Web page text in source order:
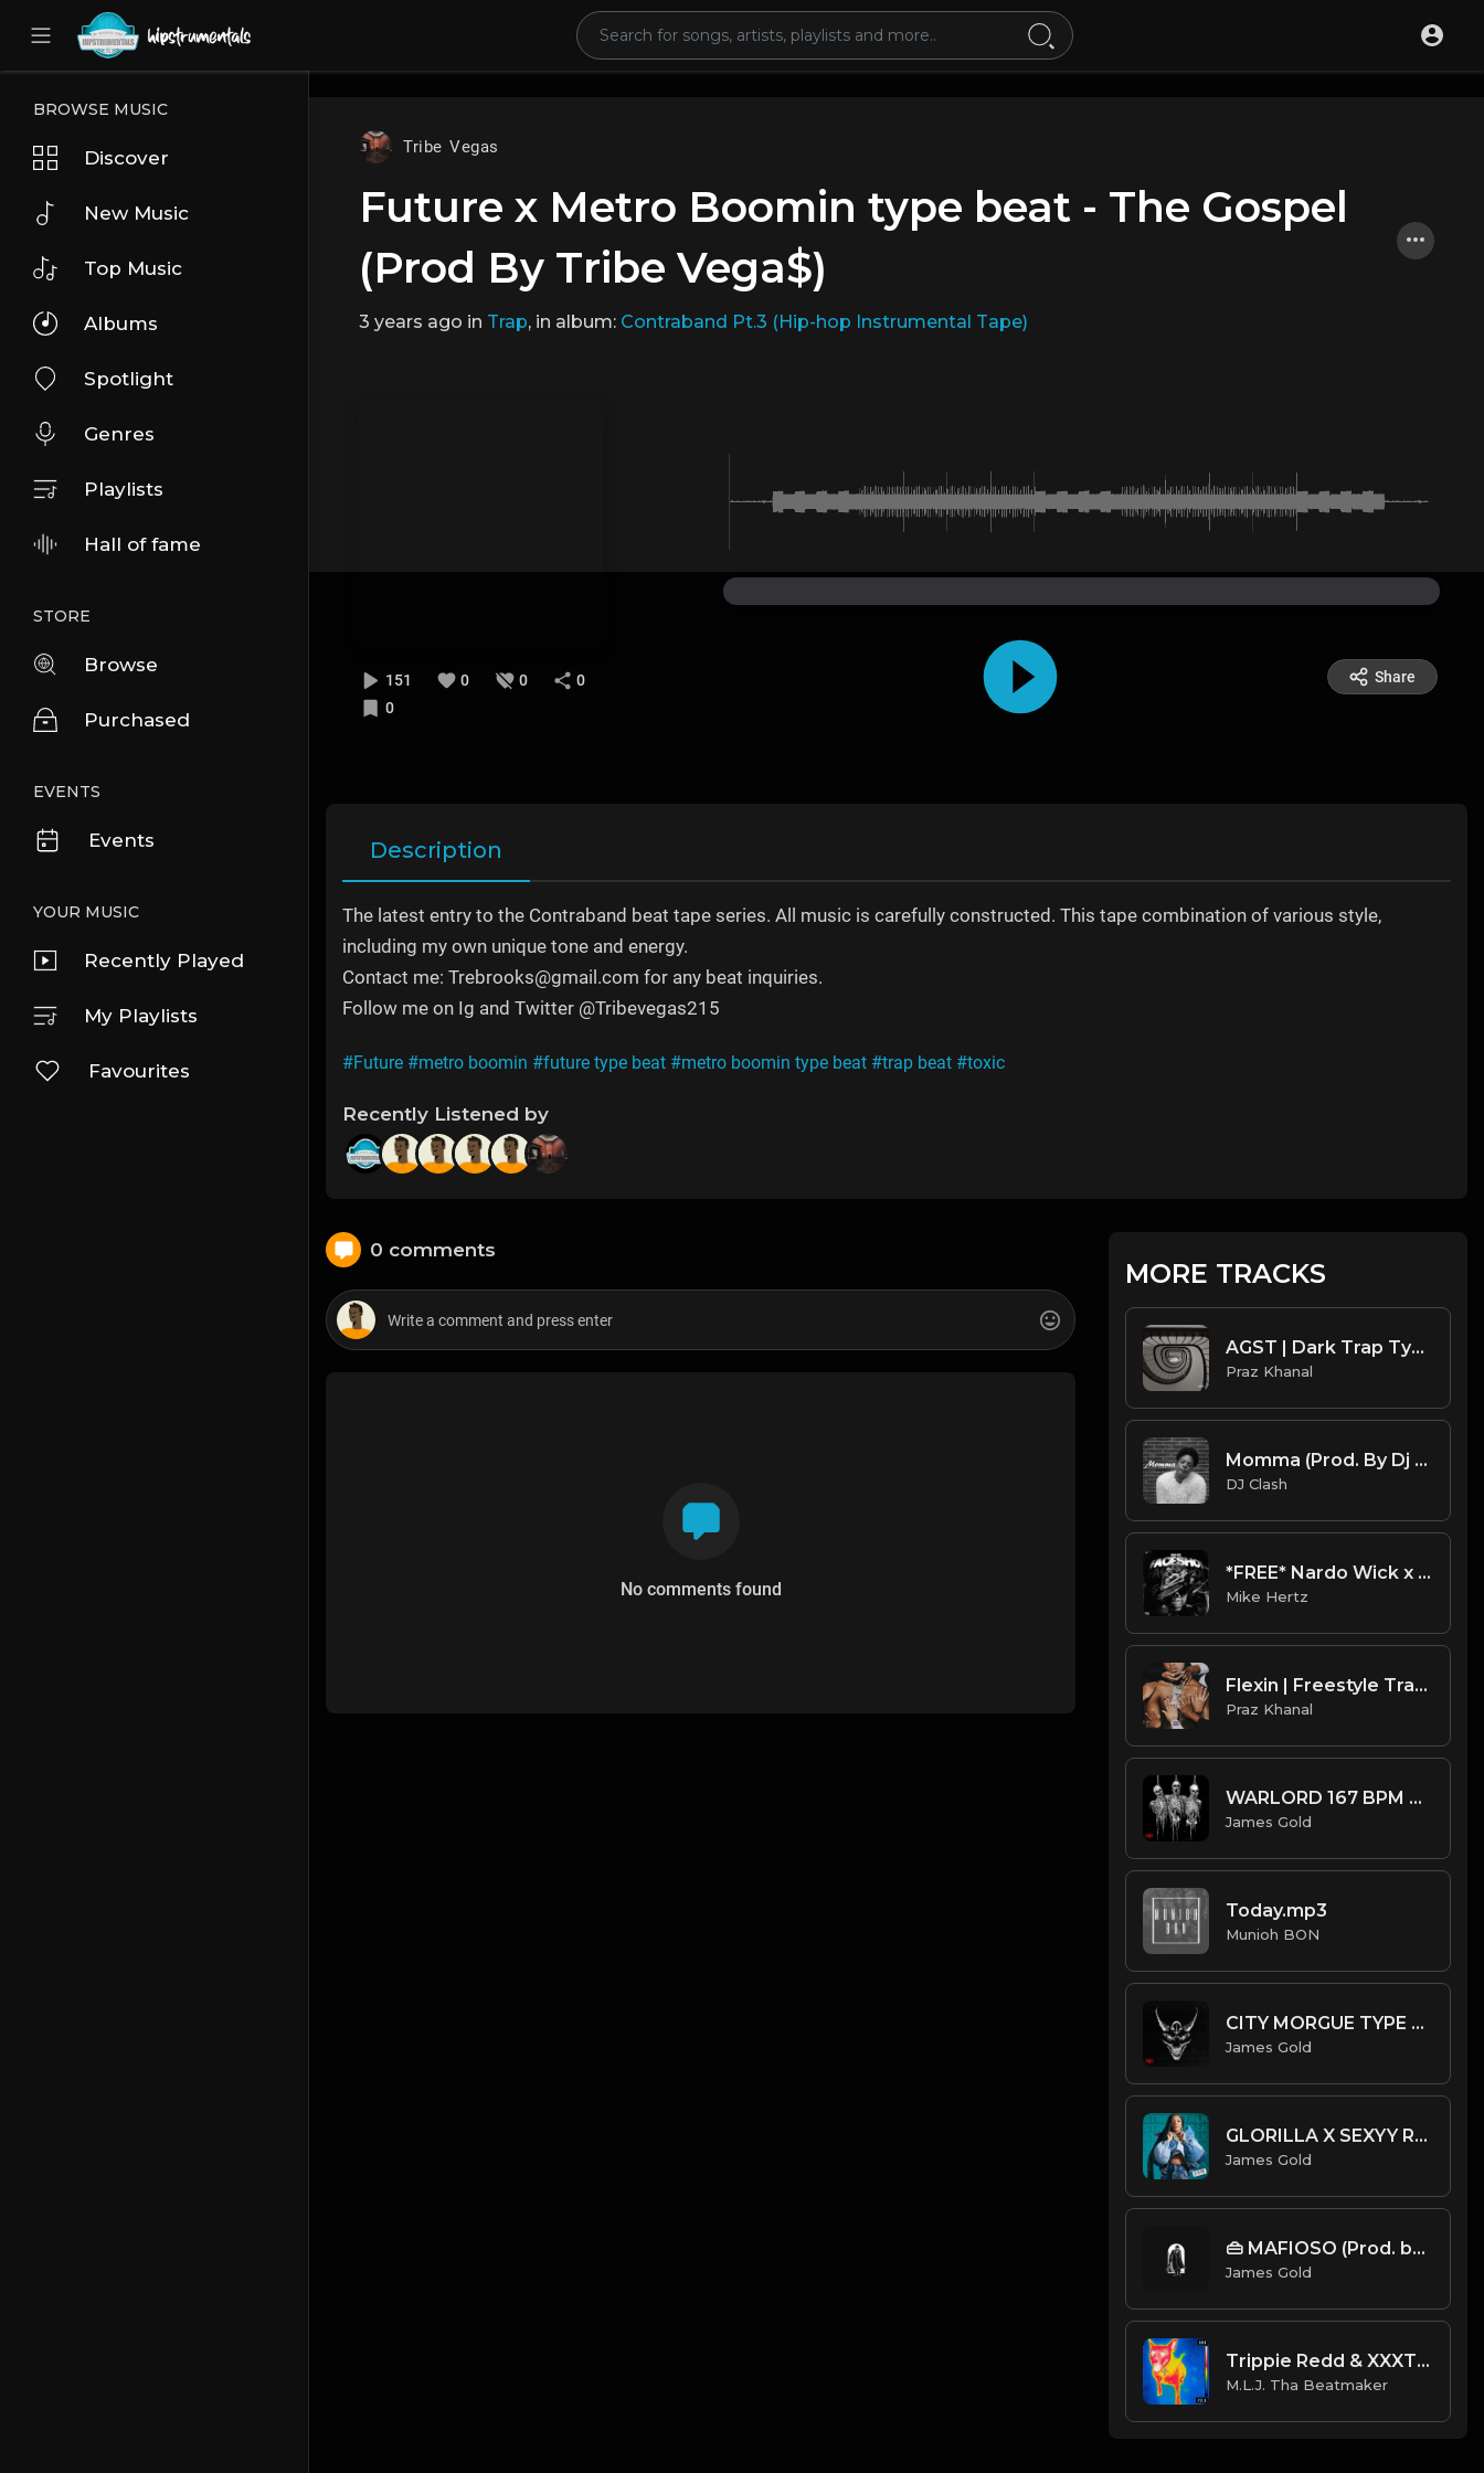
UA-36237165-1
BROWSE MUSIC
Discover
New Music
Top Music
Albums
Spotlight
Genres
Playlists
Hall of fame
STORE
Browse
Purchased
EVENTS
Events
YOUR MUSIC
Recently Played
My Playlists
Favourites
Tribe Vegas
Future x Metro Boomin type beat - The Gospel
(Prod By Tribe Vega$)
3 years ago in Trap, in album: Contraband Pt.3 (Hip-hop Instrumental Tape)
151 0 0
0
0
Share
Description
The latest entry to the Contraband beat tape series. All music is carefully constructed. This tape combination of various style,
including my own unique tone and energy.
Contact me: Trebrooks@gmail.com for any beat inquiries.
Follow me on Ig and Twitter @Tribevegas215
#Future #metro boomin #future type beat #metro boomin type beat #trap beat #toxic
Recently Listened by
0 comments
No comments found
MORE TRACKS
AGST | Dark Trap Type Beat [Copyright Free Music]
Praz Khanal
Momma (Prod. By Dj Clash)
DJ Clash
*FREE* Nardo Wick x Darkspin Type Beat 2022 - "Traveler" [Prod. @mikehertz808 + @11lbs]
Mike Hertz
Flexin | Freestyle Trap Beat [Copyright Free Music]
Praz Khanal
WARLORD 167 BPM A# MINOR (Prod. by James Gold) @jamesgoldbeats
James Gold
Today.mp3
Munioh BON
CITY MORGUE TYPE BEAT - ASYLUM | PROD. JAMES GOLD
James Gold
GLORILLA X SEXYY RED X DRAKE TYPE BEAT - STREET TALK | PROD. JAMES GOLD
James Gold
👜 MAFIOSO (Prod. by James Gold)
James Gold
Trippie Redd & XXXTENTACION - Ghost Busters (Feat. Ski Mask The Slump God) (Official Instrumental)
M.L.J. Tha Beatmaker